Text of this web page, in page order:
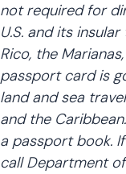
not required for
U.S. and its
Rico, the
passport card is
land and sea
and the
a passport book.
call Department